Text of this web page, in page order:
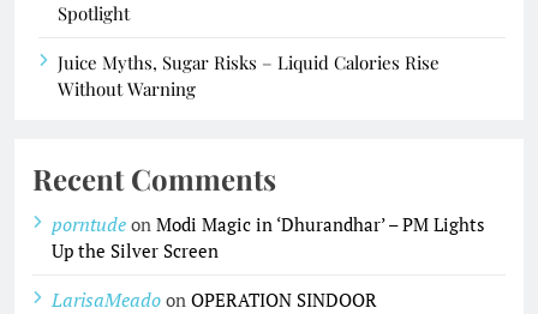
Spotlight
Juice Myths, Sugar Risks – Liquid Calories Rise
Without Warning
Recent Comments
porntude on Modi Magic in ‘Dhurandhar’ – PM Lights
Up the Silver Screen
LarisaMeado on OPERATION SINDOOR